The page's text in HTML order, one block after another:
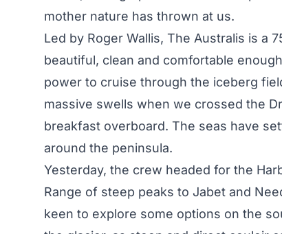
mother nature has thrown at us.
Led by Roger Wallis, The Australis is a
beautiful, clean and comfortable
power to cruise through the iceberg
massive swells when we crossed the
breakfast overboard. The seas have
around the peninsula.
Yesterday, the crew headed for the
Range of steep peaks to Jabet and
keen to explore some options on the